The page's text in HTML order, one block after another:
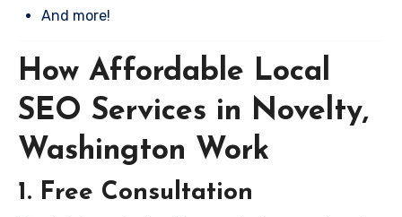
And more!
How Affordable Local
SEO Services in Novelty,
Washington Work
1. Free Consultation